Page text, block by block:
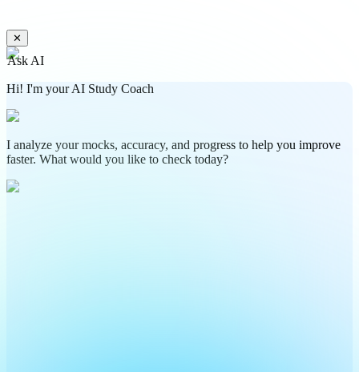
✕
Ask AI
Hi! I'm your AI Study Coach
I analyze your mocks, accuracy, and progress to help you improve
faster. What would you like to check today?